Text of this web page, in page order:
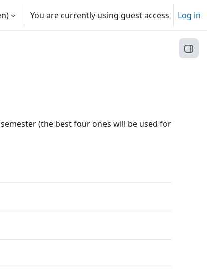
You are currently using guest access Log in
(the best four ones will be used for